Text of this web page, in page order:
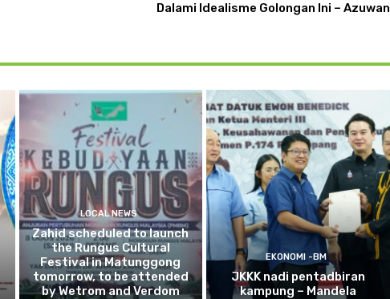
Dalami Idealisme Golongan Ini – Azuwan
LOCAL NEWS
Zahid scheduled to launch
the Rungus Cultural
Festival in Matunggong
tomorrow, to be attended
by Wetrom and Verdom
EKONOMI -BM
JKKK nadi pentadbiran
kampung – Mandela